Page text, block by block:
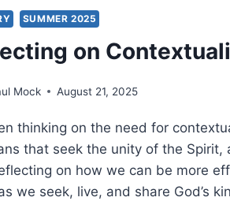
TO
THE
CHARISMATIC
MOVEMENT:
INTERVIEW
FRANK
VIOLA
SUMMER 2025
on
Mock August 21, 2025
thinking on the need for
that seek the unity of the Spirit,
on how we can be more
we seek, live, and share God’s